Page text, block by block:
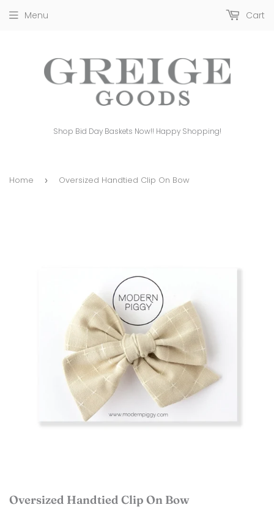
Shop Bid Day Baskets Now!! Happy Shopping!
Menu Cart
Home › Oversized Handtied Clip On Bow
Oversized Handtied Clip On Bow